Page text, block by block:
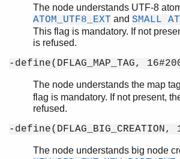
The node understands UTF-8
ATOM_UTF8_EXT and SMALL
This flag is mandatory. If not
is refused.
-define(DFLAG_MAP_TAG,
The node understands the map tag
flag is mandatory. If not present,
refused.
-define(DFLAG_BIG_CREATION,
The node understands big node